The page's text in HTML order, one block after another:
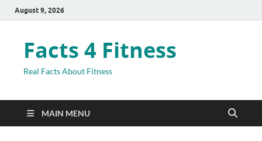
August 9, 2026
Facts 4 Fitness
Real Facts About Fitness
MAIN MENU